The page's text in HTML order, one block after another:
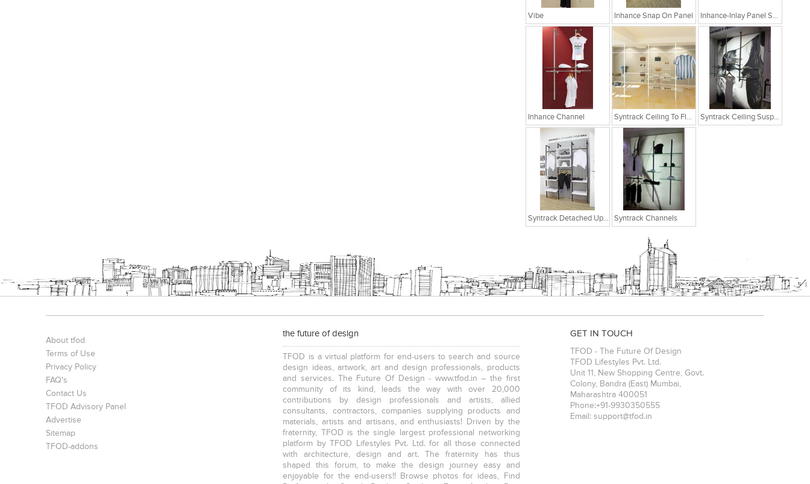
Vibe Inhance Snap On Panel Inhance-Inlay Panel System
Inhance Channel Syntrack Ceiling To Floor Syntrack Ceiling Suspended
Syntrack Detached Upright Post Syntrack Channels
About tfod
Terms of Use
Privacy Policy
FAQ's
Contact Us
TFOD Advisory Panel
Advertise
Sitemap
TFOD-addons
the future of design
TFOD is a virtual platform for end-users to search and source
design ideas, artwork, art and design professionals, products
and services. The Future Of Design - www.tfod.in – the first
community of its kind, leads the way with over 20,000
contributions by design professionals and artists, allied
consultants, contractors, companies supplying products and
materials, artists and artisans, and enthusiasts! Driven by the
fraternity, TFOD is the single largest professional networking
platform by TFOD Lifestyles Pvt. Ltd. for all those connected
with architecture, design and art. The fraternity has thus
shaped this forum, to make the design journey easy and
enjoyable for the end-users!! Browse photos for ideas, Find
GET IN TOUCH
TFOD - The Future Of Design
TFOD Lifestyles Pvt. Ltd.
Unit 11, New Shopping Centre, Govt.
Colony, Bandra (East) Mumbai,
Maharashtra 400051
Phone:+91-9930350555
Email: support@tfod.in